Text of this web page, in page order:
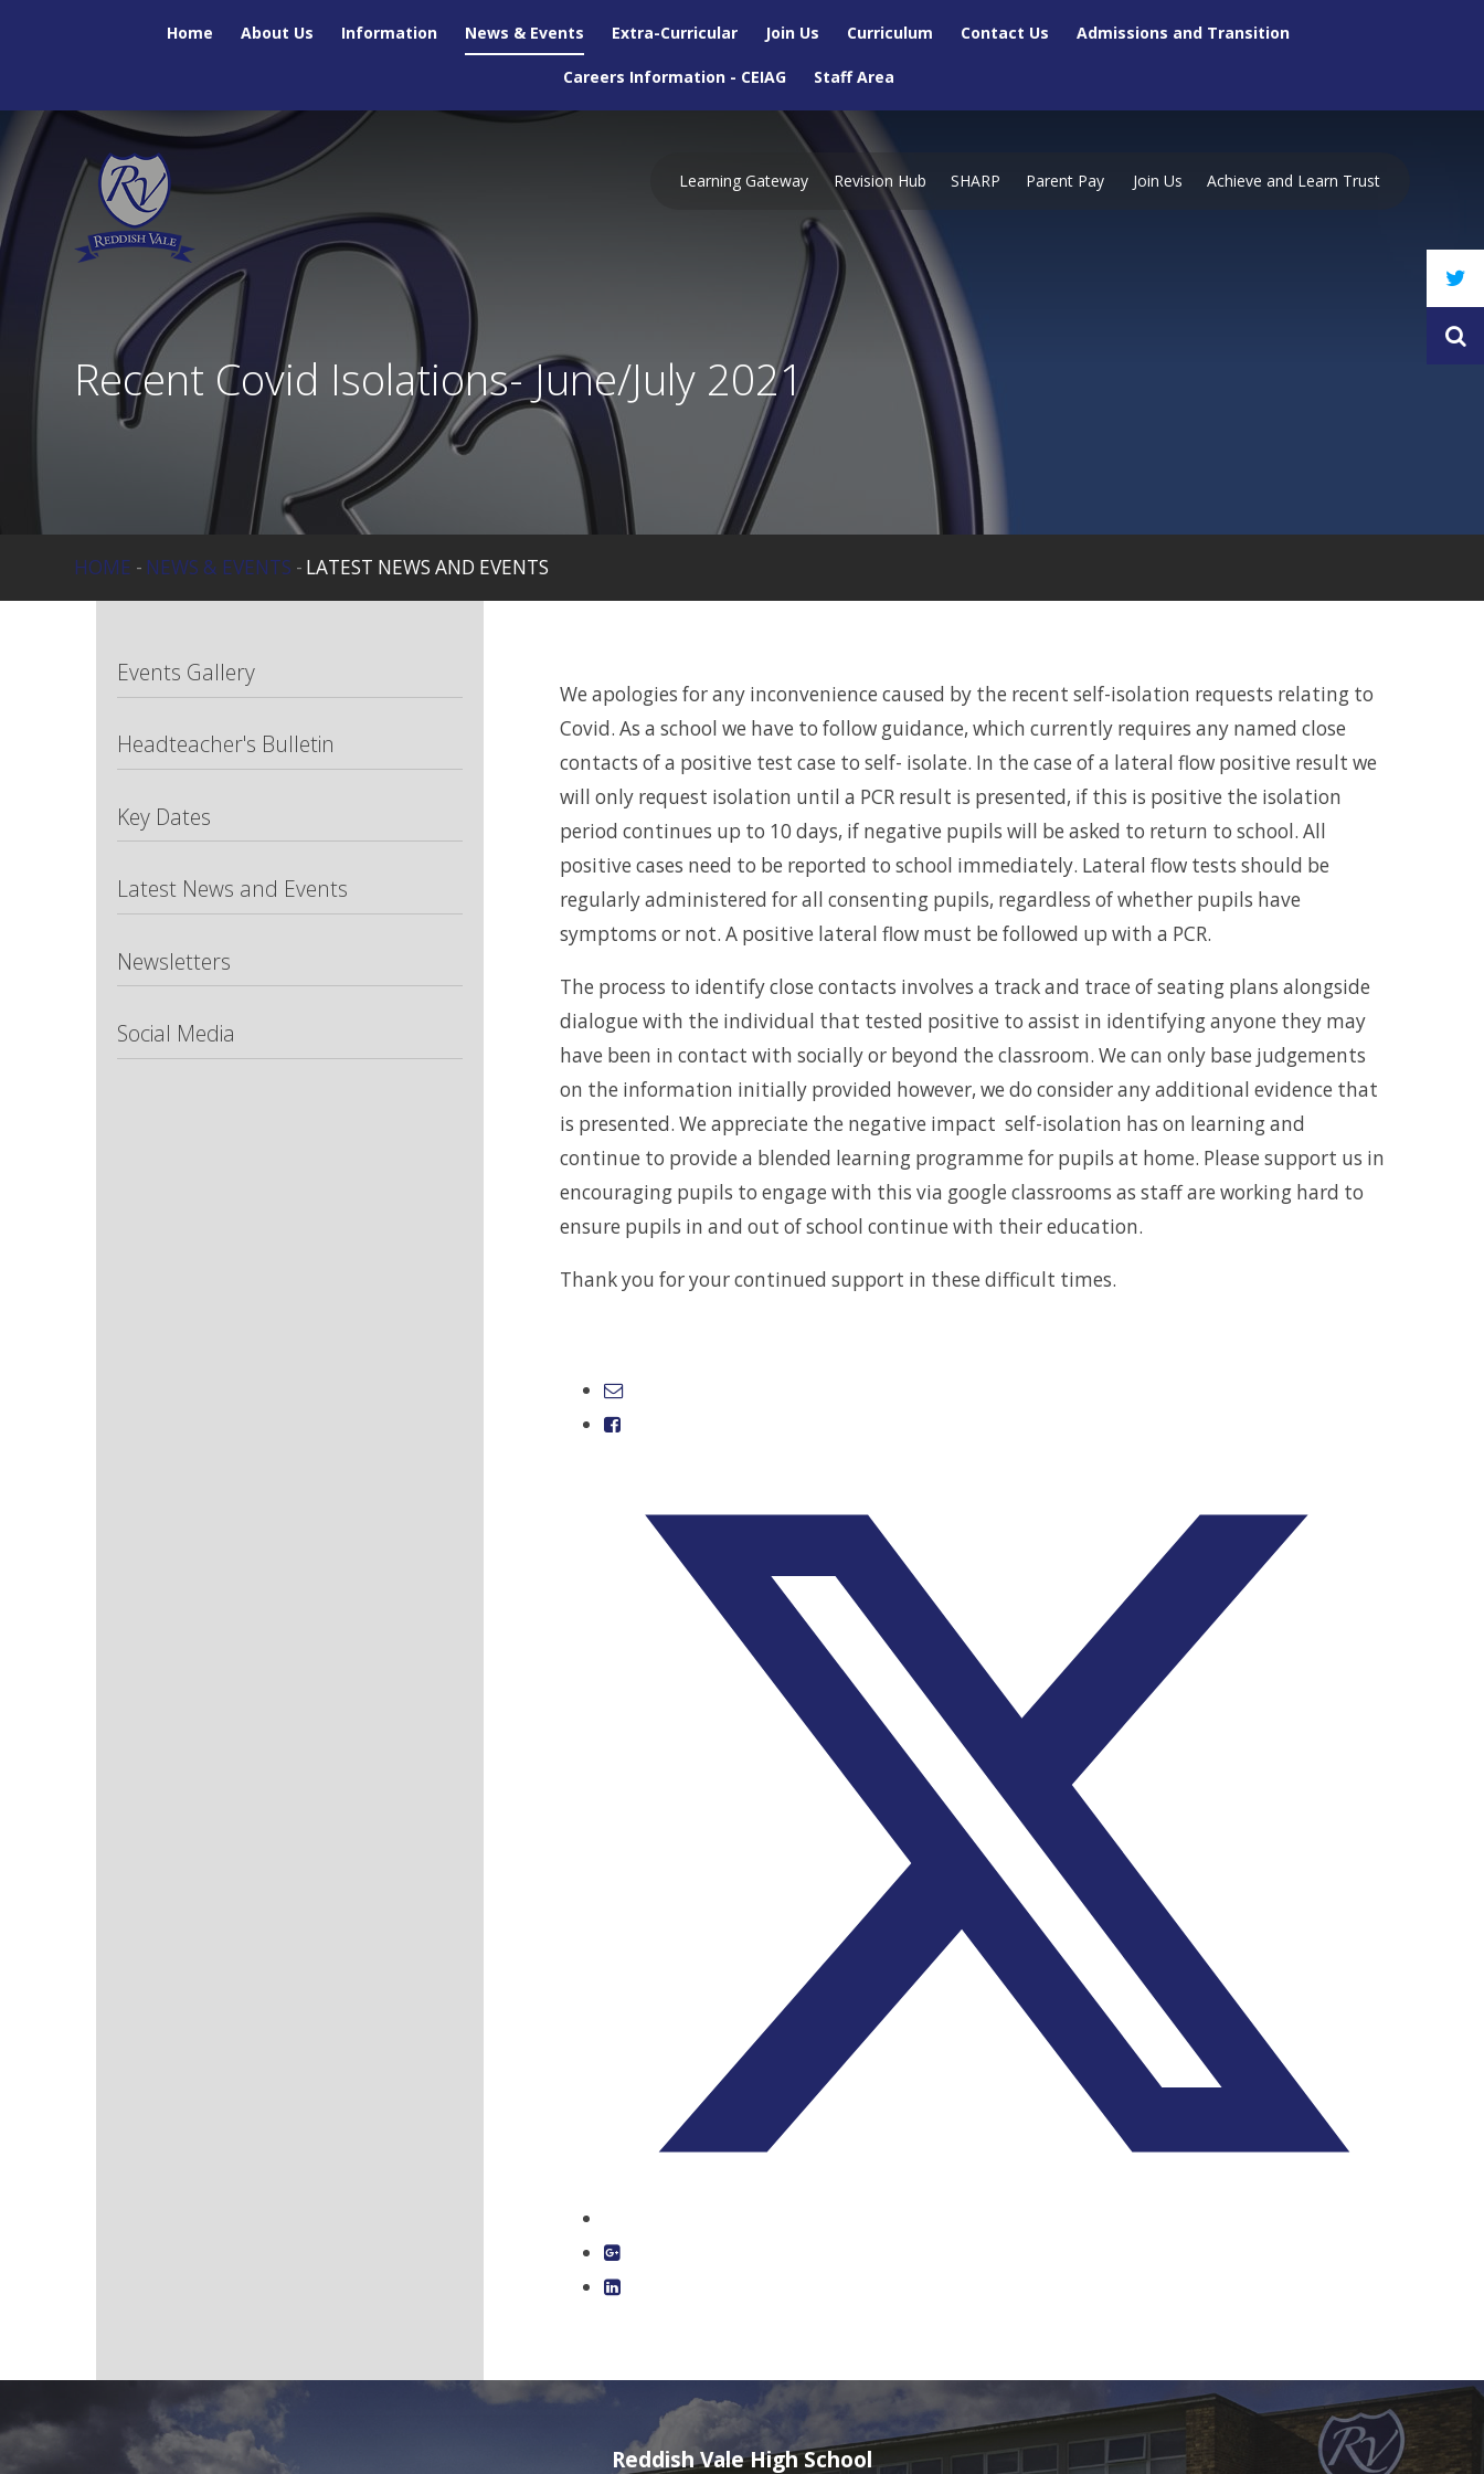
Home About Us Information News & Events Extra-Curricular Join Us Curriculum Contact Us Admissions and Transition
Careers Information - CEIAG Staff Area
Learning Gateway Revision Hub SHARP Parent Pay Join Us Achieve and Learn Trust
Recent Covid Isolations- June/July 2021
HOME - NEWS & EVENTS - LATEST NEWS AND EVENTS
We apologies for any inconvenience caused by the recent self-isolation requests relating to
Covid. As a school we have to follow guidance, which currently requires any named close
contacts of a positive test case to self- isolate. In the case of a lateral flow positive result we
will only request isolation until a PCR result is presented, if this is positive the isolation
period continues up to 10 days, if negative pupils will be asked to return to school. All
positive cases need to be reported to school immediately. Lateral flow tests should be
regularly administered for all consenting pupils, regardless of whether pupils have
symptoms or not. A positive lateral flow must be followed up with a PCR.
The process to identify close contacts involves a track and trace of seating plans alongside
dialogue with the individual that tested positive to assist in identifying anyone they may
have been in contact with socially or beyond the classroom. We can only base judgements
on the information initially provided however, we do consider any additional evidence that
is presented. We appreciate the negative impact self-isolation has on learning and
continue to provide a blended learning programme for pupils at home. Please support us in
encouraging pupils to engage with this via google classrooms as staff are working hard to
ensure pupils in and out of school continue with their education.
Thank you for your continued support in these difficult times.
Events Gallery
Headteacher's Bulletin
Key Dates
Latest News and Events
Newsletters
Social Media
Reddish Vale High School